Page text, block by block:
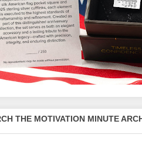
THE MOTIVATION MINUTE